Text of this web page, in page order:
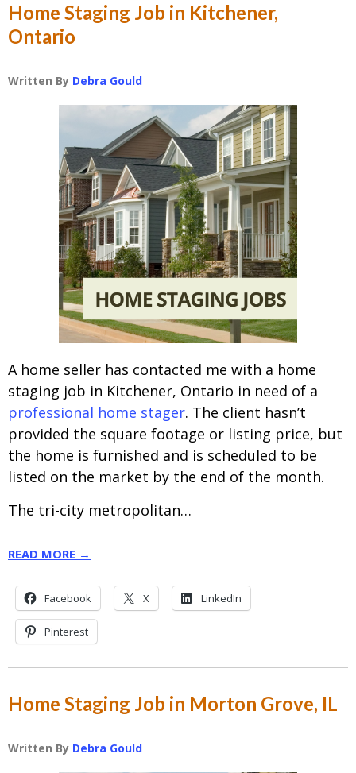
Home Staging Job in Kitchener,
Ontario
Written By Debra Gould
A home seller has contacted me with a home
staging job in Kitchener, Ontario in need of a
professional home stager. The client hasn’t
provided the square footage or listing price, but
the home is furnished and is scheduled to be
listed on the market by the end of the month.
The tri-city metropolitan…
READ MORE →
Facebook X LinkedIn
Pinterest
Home Staging Job in Morton Grove, IL
Written By Debra Gould